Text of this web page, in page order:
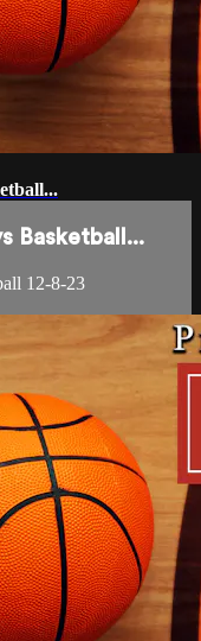
Basketball...
12-8-23